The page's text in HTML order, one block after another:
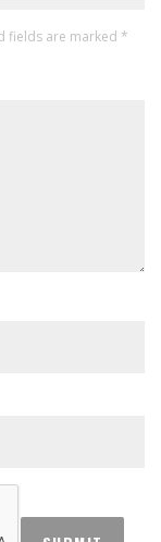
fields are marked *